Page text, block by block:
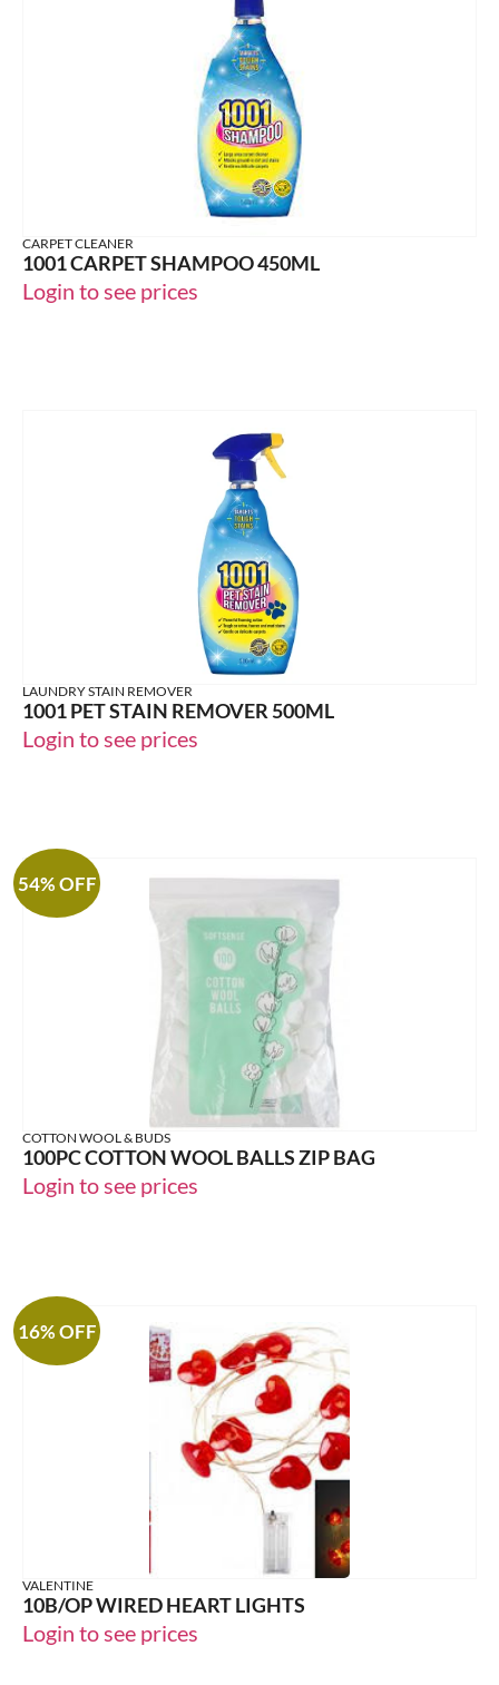
CARPET CLEANER
1001 CARPET SHAMPOO 450ML
Login to see prices
LAUNDRY STAIN REMOVER
1001 PET STAIN REMOVER 500ML
Login to see prices
54% OFF
COTTON WOOL & BUDS
100PC COTTON WOOL BALLS ZIP BAG
Login to see prices
16% OFF
VALENTINE
10B/OP WIRED HEART LIGHTS
Login to see prices